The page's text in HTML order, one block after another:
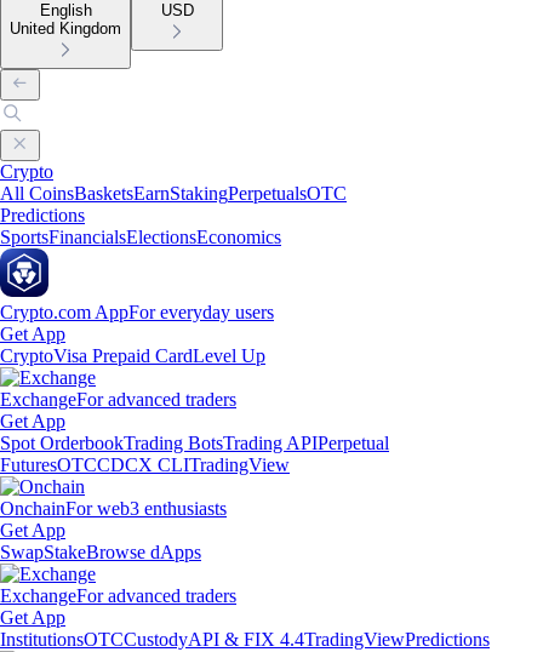
English
United Kingdom
USD
Crypto
All CoinsBasketsEarnStakingPerpetualsOTC
Predictions
SportsFinancialsElectionsEconomics
Crypto.com AppFor everyday users
Get App
CryptoVisa Prepaid CardLevel Up
ExchangeFor advanced traders
Get App
Spot OrderbookTrading BotsTrading APIPerpetual
FuturesOTCCDCX CLITradingView
OnchainFor web3 enthusiasts
Get App
SwapStakeBrowse dApps
ExchangeFor advanced traders
Get App
InstitutionsOTCCustodyAPI & FIX 4.4TradingViewPredictions